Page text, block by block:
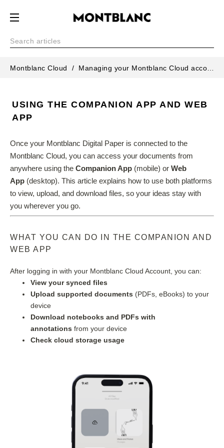
Montblanc Cloud Managing your Montblanc Cloud account
USING THE COMPANION APP AND WEB
APP
Once your Montblanc Digital Paper is connected to the
Montblanc Cloud, you can access your documents from
anywhere using the Companion App (mobile) or Web
App (desktop). This article explains how to use both platforms
to view, upload, and download files, so your ideas stay with
you wherever you go.
WHAT YOU CAN DO IN THE COMPANION AND
WEB APP
After logging in with your Montblanc Cloud Account, you can:
View your synced files
Upload supported documents (PDFs, eBooks) to your
device
Download notebooks and PDFs with
annotations from your device
Check cloud storage usage